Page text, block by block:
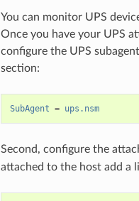
You can monitor UPS
Once you have your UPS
configure the UPS
section:
SubAgent = ups.nsm
Second, configure the
attached to the host add a